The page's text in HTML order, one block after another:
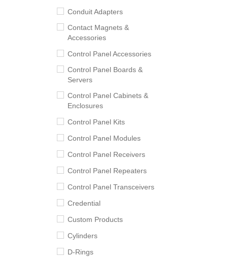
Conduit Adapters
Contact Magnets &
Accessories
Control Panel Accessories
Control Panel Boards &
Servers
Control Panel Cabinets &
Enclosures
Control Panel Kits
Control Panel Modules
Control Panel Receivers
Control Panel Repeaters
Control Panel Transceivers
Credential
Custom Products
Cylinders
D-Rings